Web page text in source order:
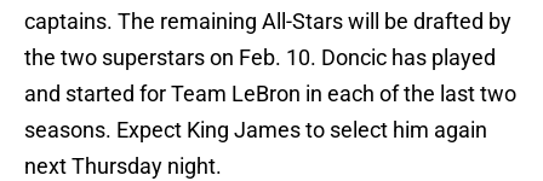
captains. The remaining All-Stars will be drafted by
the two superstars on Feb. 10. Doncic has played
and started for Team LeBron in each of the last two
seasons. Expect King James to select him again
next Thursday night.